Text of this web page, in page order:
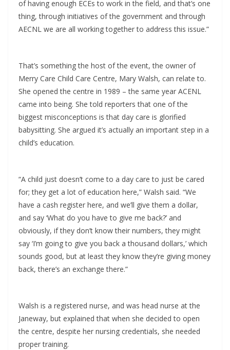
of having enough ECEs to work in the field, and that’s one
thing, through initiatives of the government and through
AECNL we are all working together to address this issue.”
That’s something the host of the event, the owner of
Merry Care Child Care Centre, Mary Walsh, can relate to.
She opened the centre in 1989 – the same year ACENL
came into being. She told reporters that one of the
biggest misconceptions is that day care is glorified
babysitting. She argued it’s actually an important step in a
child’s education.
“A child just doesn’t come to a day care to just be cared
for; they get a lot of education here,” Walsh said. “We
have a cash register here, and we’ll give them a dollar,
and say ‘What do you have to give me back?’ and
obviously, if they don’t know their numbers, they might
say ‘I’m going to give you back a thousand dollars,’ which
sounds good, but at least they know they’re giving money
back, there’s an exchange there.”
Walsh is a registered nurse, and was head nurse at the
Janeway, but explained that when she decided to open
the centre, despite her nursing credentials, she needed
proper training.